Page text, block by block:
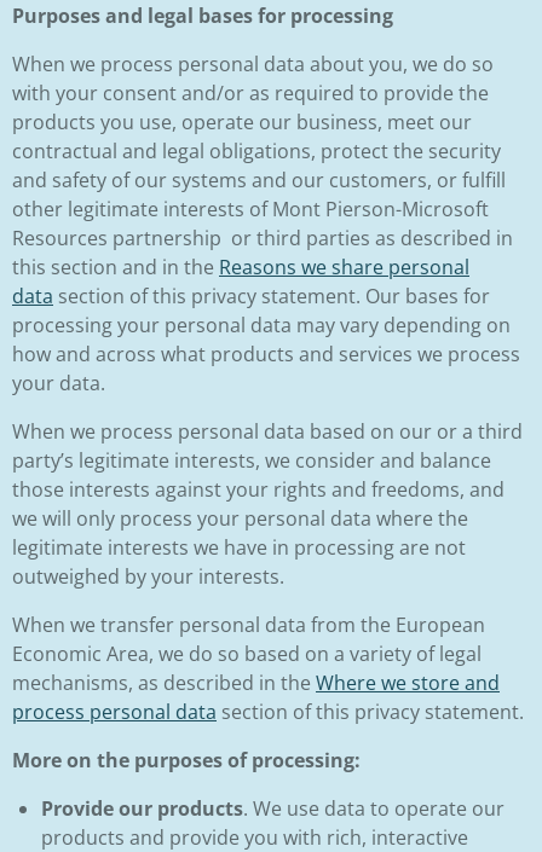
Purposes and legal bases for processing
When we process personal data about you, we do so
with your consent and/or as required to provide the
products you use, operate our business, meet our
contractual and legal obligations, protect the security
and safety of our systems and our customers, or fulfill
other legitimate interests of Mont Pierson-Microsoft
Resources partnership or third parties as described in
this section and in the Reasons we share personal
data section of this privacy statement. Our bases for
processing your personal data may vary depending on
how and across what products and services we process
your data.
When we process personal data based on our or a third
party’s legitimate interests, we consider and balance
those interests against your rights and freedoms, and
we will only process your personal data where the
legitimate interests we have in processing are not
outweighed by your interests.
When we transfer personal data from the European
Economic Area, we do so based on a variety of legal
mechanisms, as described in the Where we store and
process personal data section of this privacy statement.
More on the purposes of processing:
Provide our products. We use data to operate our
products and provide you with rich, interactive